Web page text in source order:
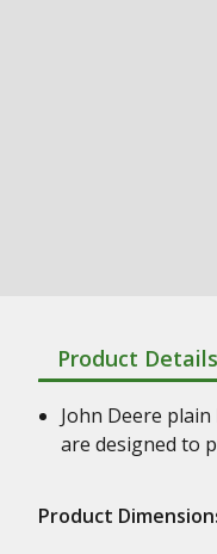
Product Details
John Deere
are designed to
Product